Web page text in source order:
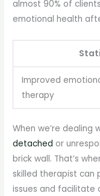
almost 90% of
emotional health
Improved
therapy
When we’re
detached or
brick wall. That’s
skilled therapist can
issues and facilitate